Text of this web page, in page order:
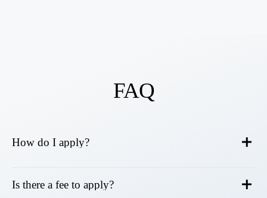
FAQ
How do I apply?
Is there a fee to apply?